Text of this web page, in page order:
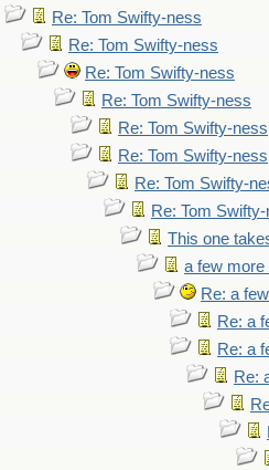
Re: Tom Swifty-ness
Re: Tom Swifty-ness
Re: Tom Swifty-ness
Re: Tom Swifty-ness
Re: Tom Swifty-ness
Re: Tom Swifty-ness
Re: Tom Swifty-
Re: Tom
This one
a few more
Re: a
Re: a
Re: a
Re: